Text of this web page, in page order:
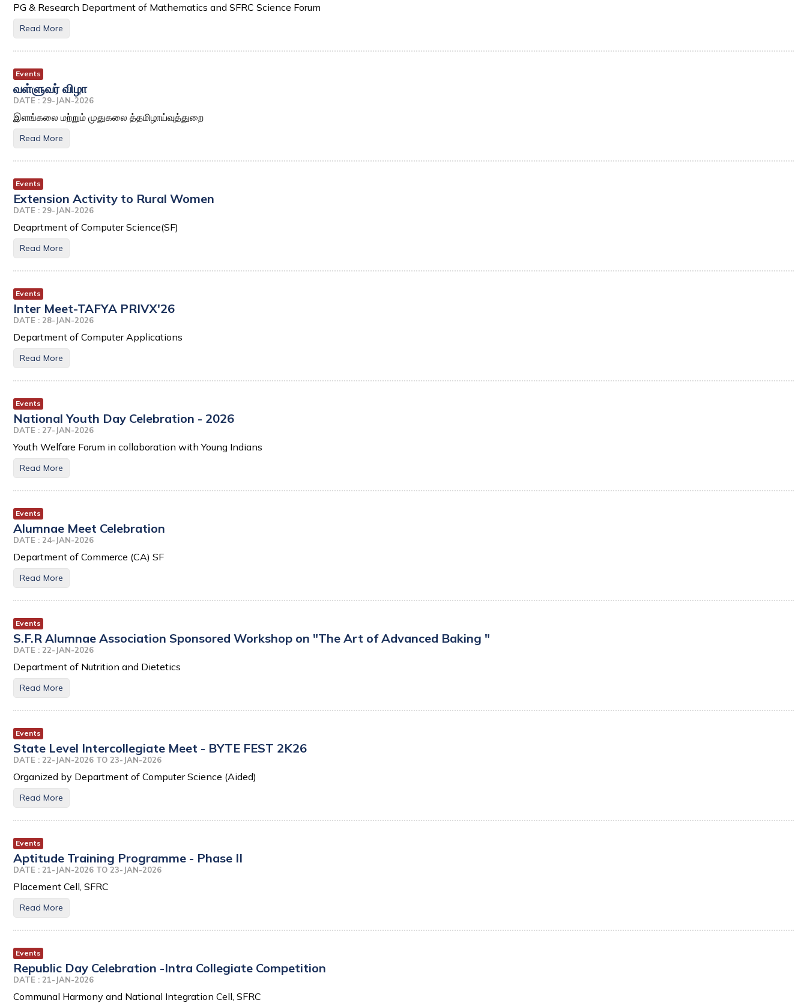
PG & Research Department of Mathematics and SFRC Science Forum
Read More
Events
வள்ளுவர் விழா
DATE : 29-JAN-2026
இளங்கலை மற்றும் முதுகலை த்தமிழாய்வுத்துறை
Read More
Events
Extension Activity to Rural Women
DATE : 29-JAN-2026
Deaprtment of Computer Science(SF)
Read More
Events
Inter Meet-TAFYA PRIVX'26
DATE : 28-JAN-2026
Department of Computer Applications
Read More
Events
National Youth Day Celebration - 2026
DATE : 27-JAN-2026
Youth Welfare Forum in collaboration with Young Indians
Read More
Events
Alumnae Meet Celebration
DATE : 24-JAN-2026
Department of Commerce (CA) SF
Read More
Events
S.F.R Alumnae Association Sponsored Workshop on "The Art of Advanced Baking "
DATE : 22-JAN-2026
Department of Nutrition and Dietetics
Read More
Events
State Level Intercollegiate Meet - BYTE FEST 2K26
DATE : 22-JAN-2026 TO 23-JAN-2026
Organized by Department of Computer Science (Aided)
Read More
Events
Aptitude Training Programme - Phase II
DATE : 21-JAN-2026 TO 23-JAN-2026
Placement Cell, SFRC
Read More
Events
Republic Day Celebration -Intra Collegiate Competition
DATE : 21-JAN-2026
Communal Harmony and National Integration Cell, SFRC